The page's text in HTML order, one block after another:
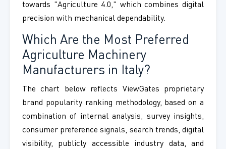
towards "Agriculture 4.0," which combines digital
precision with mechanical dependability.
Which Are the Most Preferred
Agriculture Machinery
Manufacturers in Italy?
The chart below reflects ViewGates proprietary
brand popularity ranking methodology, based on a
combination of internal analysis, survey insights,
consumer preference signals, search trends, digital
visibility, publicly accessible industry data, and